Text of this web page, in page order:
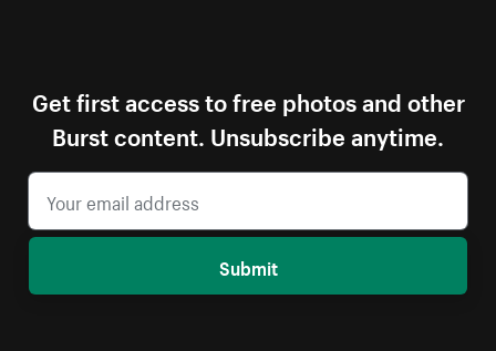
Get first access to free photos and other
Burst content. Unsubscribe anytime.
Submit